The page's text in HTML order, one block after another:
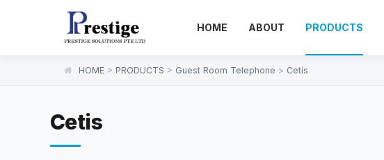
HOME ABOUT PRODUCTS
HOME > PRODUCTS > Guest Room Telephone > Cetis
Cetis